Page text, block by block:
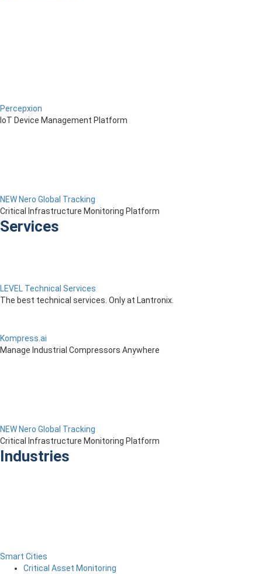
Percepxion
IoT Device Management Platform
NEW Nero Global Tracking
Critical Infrastructure Monitoring Platform
Services
LEVEL Technical Services
The best technical services. Only at Lantronix.
Kompress.ai
Manage Industrial Compressors Anywhere
NEW Nero Global Tracking
Critical Infrastructure Monitoring Platform
Industries
Smart Cities
Critical Asset Monitoring